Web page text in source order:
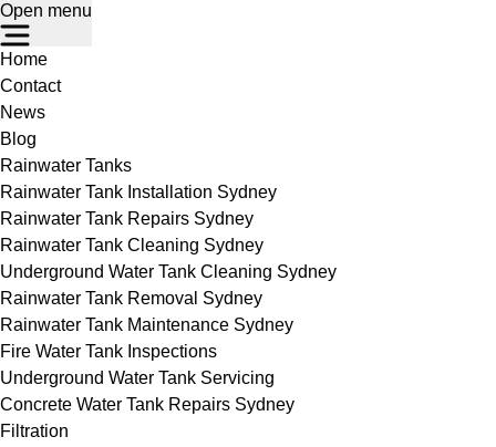
Open menu
Home
Contact
News
Blog
Rainwater Tanks
Rainwater Tank Installation Sydney
Rainwater Tank Repairs Sydney
Rainwater Tank Cleaning Sydney
Underground Water Tank Cleaning Sydney
Rainwater Tank Removal Sydney
Rainwater Tank Maintenance Sydney
Fire Water Tank Inspections
Underground Water Tank Servicing
Concrete Water Tank Repairs Sydney
Filtration